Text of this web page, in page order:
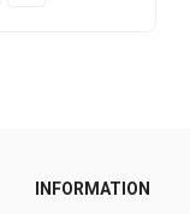
INFORMATION